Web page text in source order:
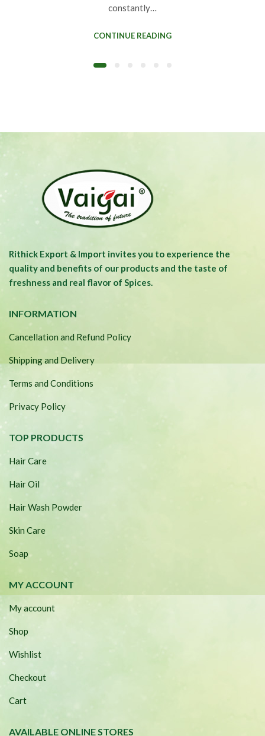
constantly…
CONTINUE READING
Rithick Export & Import invites you to experience the
quality and benefits of our products and the taste of
freshness and real flavor of Spices.
INFORMATION
Cancellation and Refund Policy
Shipping and Delivery
Terms and Conditions
Privacy Policy
TOP PRODUCTS
Hair Care
Hair Oil
Hair Wash Powder
Skin Care
Soap
MY ACCOUNT
My account
Shop
Wishlist
Checkout
Cart
AVAILABLE ONLINE STORES